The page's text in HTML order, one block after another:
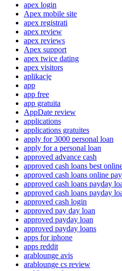
apex login
Apex mobile site
apex registrati
apex review
apex reviews
Apex support
apex twice dating
apex visitors
aplikacje
app
app free
app gratuita
AppDate review
applications
applications gratuites
apply for 3000 personal loan
apply for a personal loan
approved advance cash
approved cash loans best
approved cash loans online
approved cash loans payday
approved cash loans payday
approved cash login
approved pay day loan
approved payday loan
approved payday loans
apps for iphone
apps reddit
arablounge avis
arablounge cs review